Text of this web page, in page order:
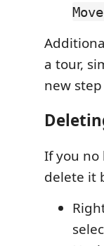
a tour,
new
If you no
delete it